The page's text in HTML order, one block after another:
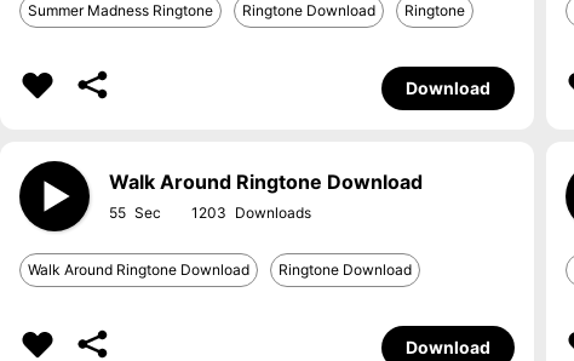
Summer Madness Ringtone Ringtone Download Ringtone
Download
Walk Around Ringtone Download
55 1203
Walk Around Ringtone Download Ringtone Download
Download